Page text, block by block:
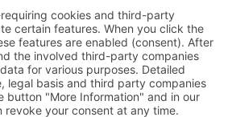
Erich Roiser GmbH